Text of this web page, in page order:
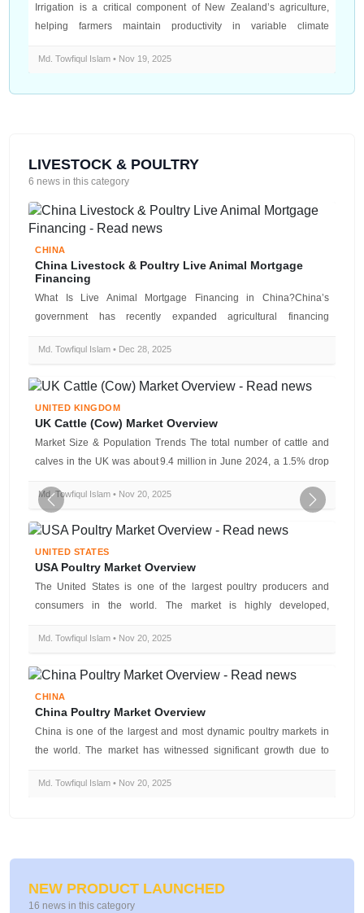
Irrigation is a critical component of New Zealand’s agriculture,
helping farmers maintain productivity in variable climate
Md. Towfiqul Islam • Nov 19, 2025
LIVESTOCK & POULTRY
6 news in this category
CHINA
China Livestock & Poultry Live Animal Mortgage
Financing
What Is Live Animal Mortgage Financing in China?China’s
government has recently expanded agricultural financing
Md. Towfiqul Islam • Dec 28, 2025
UNITED KINGDOM
UK Cattle (Cow) Market Overview
Market Size & Population Trends The total number of cattle and
calves in the UK was about 9.4 million in June 2024, a 1.5% drop
Md. Towfiqul Islam • Nov 20, 2025
UNITED STATES
USA Poultry Market Overview
The United States is one of the largest poultry producers and
consumers in the world. The market is highly developed,
Md. Towfiqul Islam • Nov 20, 2025
CHINA
China Poultry Market Overview
China is one of the largest and most dynamic poultry markets in
the world. The market has witnessed significant growth due to
Md. Towfiqul Islam • Nov 20, 2025
Previous Next
NEW PRODUCT LAUNCHED
16 news in this category